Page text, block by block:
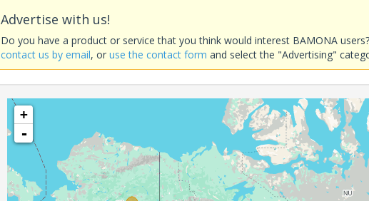
Advertise with us!
Do you have a product or service that you think would interest BAMONA
contact us by email, oruse the contact form and select the "Advertising"
+
-